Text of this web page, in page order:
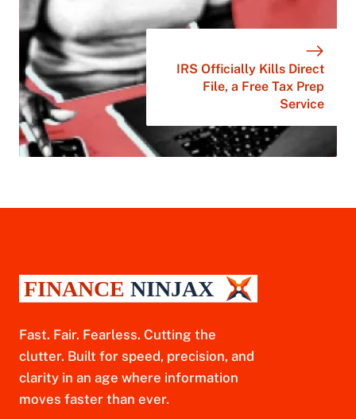
IRS Officially Kills Direct
File, a Free Tax Prep
Service
Fast. Fair. Fearless. Cutting the
clutter. Built for speed, precision, and
clarity in an age where information
moves faster than ever.